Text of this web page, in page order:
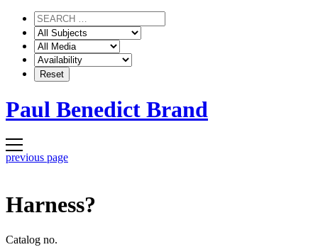
Paul Benedict Brand
previous page
Harness?
Catalog no.